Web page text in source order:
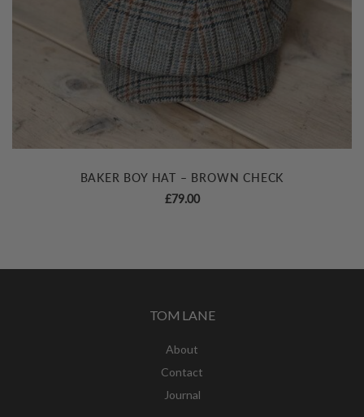
BAKER BOY HAT – BROWN CHECK
£79.00
TOM LANE
About
Contact
Journal